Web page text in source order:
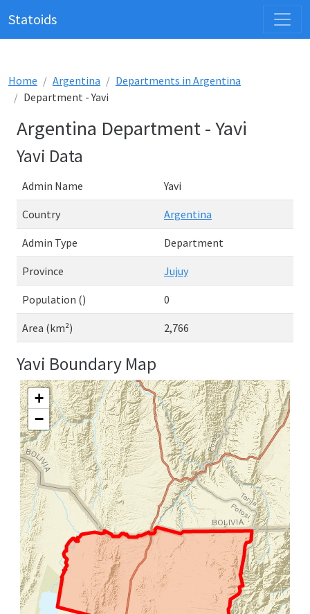
Statoids
Home Argentina
Departments in Argentina
Department - Yavi
Argentina Department - Yavi
Yavi Data
Admin Name Yavi
Country Argentina
Admin Type Department
Province Jujuy
Population () 0
Area (km²) 2,766
Yavi Boundary Map
+
−